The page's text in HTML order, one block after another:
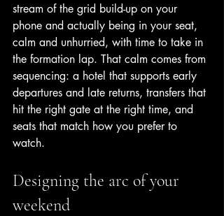
stream of the grid build-up on your
phone and actually being in your seat,
calm and unhurried, with time to take in
the formation lap. That calm comes from
sequencing: a hotel that supports early
departures and late returns, transfers that
hit the right gate at the right time, and
seats that match how you prefer to
watch.
Designing the arc of your
weekend